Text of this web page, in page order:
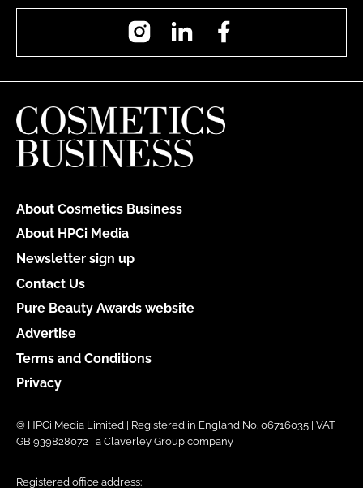
InstagramLinkedIn
About Cosmetics Business
About HPCi Media
Newsletter sign up
Contact Us
Pure Beauty Awards website
Advertise
Terms and Conditions
Privacy
© HPCi Media Limited | Registered in England No. 06716035 | VAT
GB 939828072 | a Claverley Group company
Registered office address: